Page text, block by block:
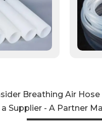
Breathing Air
a Supplier - A Partner